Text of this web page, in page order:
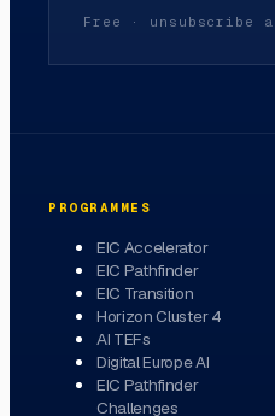
Free · unsubscribe
PROGRAMMES
EIC Accelerator
EIC Pathfinder
EIC Transition
Horizon Cluster 4
AI TEFs
Digital Europe AI
EIC Pathfinder
Challenges